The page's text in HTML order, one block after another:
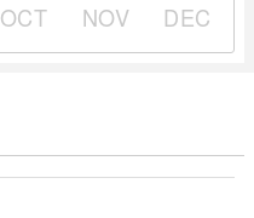
OCT NOV DEC